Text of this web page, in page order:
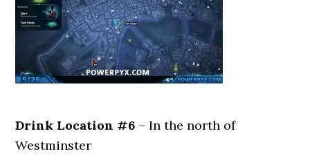
Drink Location #6 – In the north of
Westminster